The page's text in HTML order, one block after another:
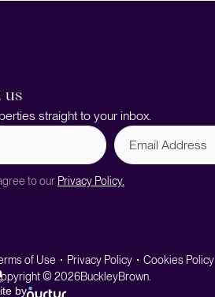
us
straight to your inbox.
Email
Address
to our Privacy Policy.
of Use Privacy Policy Cookies Policy
© 2026BuckleyBrown.
by